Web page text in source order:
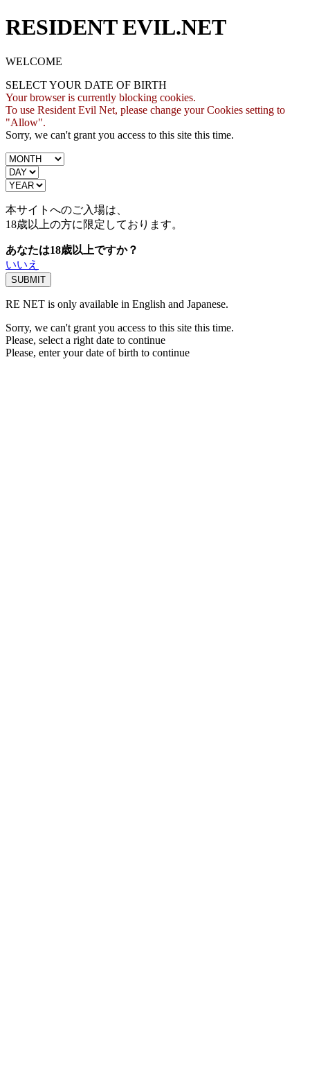
RESIDENT EVIL.NET
WELCOME
SELECT YOUR DATE OF BIRTH
Your browser is currently blocking cookies.
To use Resident Evil Net, please change your Cookies setting to
"Allow".
Sorry, we can't grant you access to this site this time.
本サイトへのご入場は、
18歳以上の方に限定しております。
あなたは18歳以上ですか？
いいえ
RE NET is only available in English and Japanese.
Sorry, we can't grant you access to this site this time.
Please, select a right date to continue
Please, enter your date of birth to continue